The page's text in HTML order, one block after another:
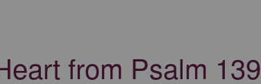
from Psalm 139